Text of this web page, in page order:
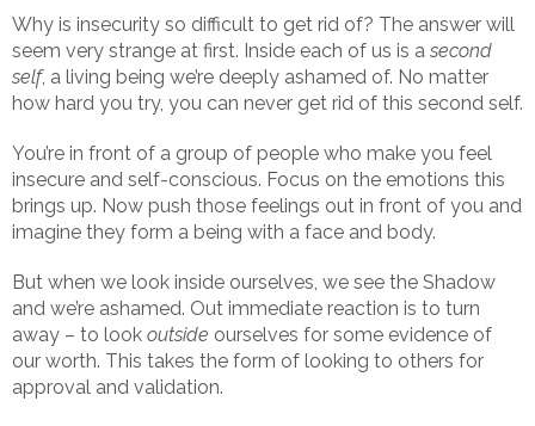
Why is insecurity so difficult to get rid of? The answer will
seem very strange at first. Inside each of us is a second
self, a living being we’re deeply ashamed of. No matter
how hard you try, you can never get rid of this second self.
You’re in front of a group of people who make you feel
insecure and self-conscious. Focus on the emotions this
brings up. Now push those feelings out in front of you and
imagine they form a being with a face and body.
But when we look inside ourselves, we see the Shadow
and we’re ashamed. Out immediate reaction is to turn
away – to look outside ourselves for some evidence of
our worth. This takes the form of looking to others for
approval and validation.